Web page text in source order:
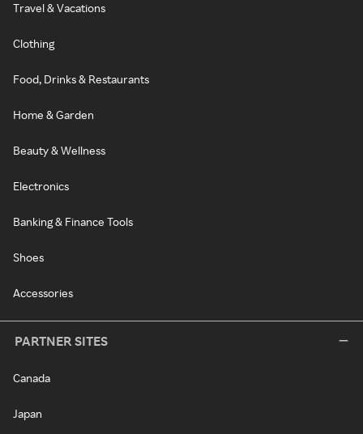
Travel & Vacations
Clothing
Food, Drinks & Restaurants
Home & Garden
Beauty & Wellness
Electronics
Banking & Finance Tools
Shoes
Accessories
PARTNER SITES
Canada
Japan